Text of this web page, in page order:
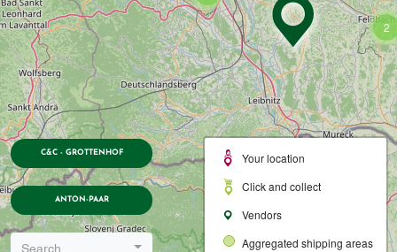
2
Your location
Click and collect
Vendors
Aggregated shipping areas
C&C - GROTTENHOF
ANTON-PAAR
Search...